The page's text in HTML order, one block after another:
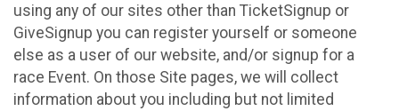
using any of our sites other than TicketSignup or
GiveSignup you can register yourself or someone
else as a user of our website, and/or signup for a
race Event. On those Site pages, we will collect
information about you including but not limited